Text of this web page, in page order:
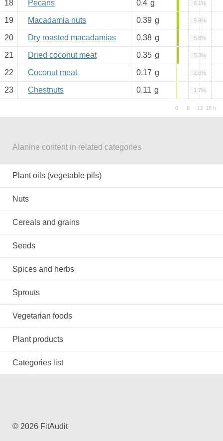
18 Pecans 0.4 g 6.1%
19 Macadamia nuts 0.39 g 5.9%
20 Dry roasted macadamias 0.38 g 5.8%
21 Dried coconut meat 0.35 g 5.3%
22 Coconut meat 0.17 g 2.6%
23 Chestnuts 0.11 g 1.7%
Alanine content in related categories
Plant oils (vegetable pils)
Nuts
Cereals and grains
Seeds
Spices and herbs
Sprouts
Vegetarian foods
Plant products
Categories list
© 2026 FitAudit